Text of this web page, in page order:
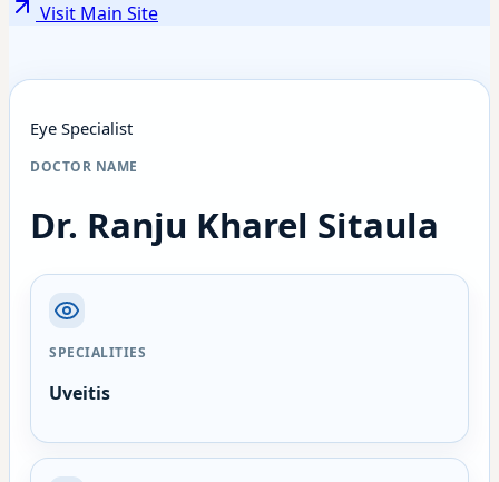
Visit Main Site
Eye Specialist
DOCTOR NAME
Dr. Ranju Kharel Sitaula
SPECIALITIES
Uveitis